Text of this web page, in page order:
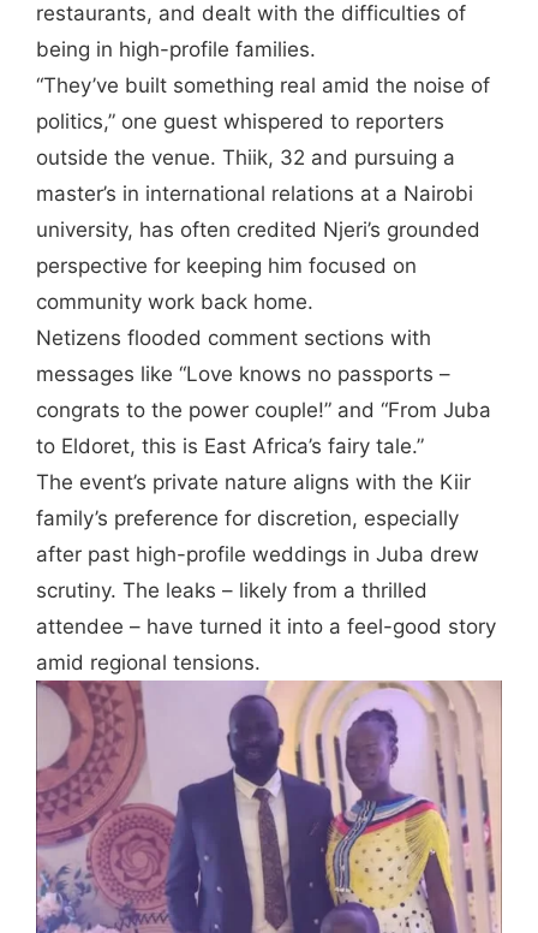
restaurants, and dealt with the difficulties of
being in high-profile families.
“They’ve built something real amid the noise of
politics,” one guest whispered to reporters
outside the venue. Thiik, 32 and pursuing a
master’s in international relations at a Nairobi
university, has often credited Njeri’s grounded
perspective for keeping him focused on
community work back home.
Netizens flooded comment sections with
messages like “Love knows no passports –
congrats to the power couple!” and “From Juba
to Eldoret, this is East Africa’s fairy tale.”
The event’s private nature aligns with the Kiir
family’s preference for discretion, especially
after past high-profile weddings in Juba drew
scrutiny. The leaks – likely from a thrilled
attendee – have turned it into a feel-good story
amid regional tensions.